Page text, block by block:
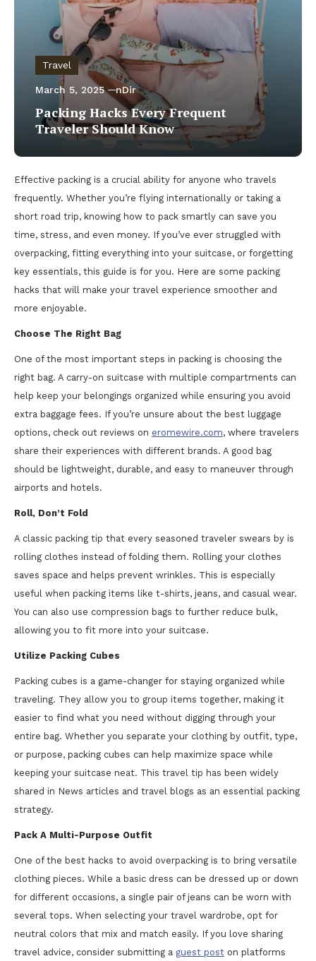
Travel
March 5, 2025 nDir
Packing Hacks Every Frequent
Traveler Should Know
Effective packing is a crucial ability for anyone who travels
frequently. Whether you’re flying internationally or taking a
short road trip, knowing how to pack smartly can save you
time, stress, and even money. If you’ve ever struggled with
overpacking, fitting everything into your suitcase, or forgetting
key essentials, this guide is for you. Here are some packing
hacks that will make your travel experience smoother and
more enjoyable.
Choose The Right Bag
One of the most important steps in packing is choosing the
right bag. A carry-on suitcase with multiple compartments can
help keep your belongings organized while ensuring you avoid
extra baggage fees. If you’re unsure about the best luggage
options, check out reviews on eromewire.com, where travelers
share their experiences with different brands. A good bag
should be lightweight, durable, and easy to maneuver through
airports and hotels.
Roll, Don’t Fold
A classic packing tip that every seasoned traveler swears by is
rolling clothes instead of folding them. Rolling your clothes
saves space and helps prevent wrinkles. This is especially
useful when packing items like t-shirts, jeans, and casual wear.
You can also use compression bags to further reduce bulk,
allowing you to fit more into your suitcase.
Utilize Packing Cubes
Packing cubes is a game-changer for staying organized while
traveling. They allow you to group items together, making it
easier to find what you need without digging through your
entire bag. Whether you separate your clothing by outfit, type,
or purpose, packing cubes can help maximize space while
keeping your suitcase neat. This travel tip has been widely
shared in News articles and travel blogs as an essential packing
strategy.
Pack A Multi-Purpose Outfit
One of the best hacks to avoid overpacking is to bring versatile
clothing pieces. While a basic dress can be dressed up or down
for different occasions, a single pair of jeans can be worn with
several tops. When selecting your travel wardrobe, opt for
neutral colors that mix and match easily. If you love sharing
travel advice, consider submitting a guest post on platforms